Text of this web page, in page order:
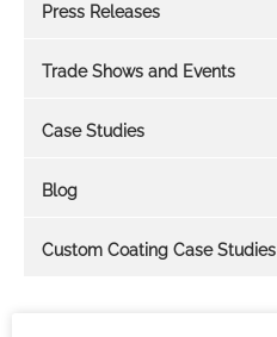
Press Releases
Trade Shows and Events
Case Studies
Blog
Custom Coating Case Studies